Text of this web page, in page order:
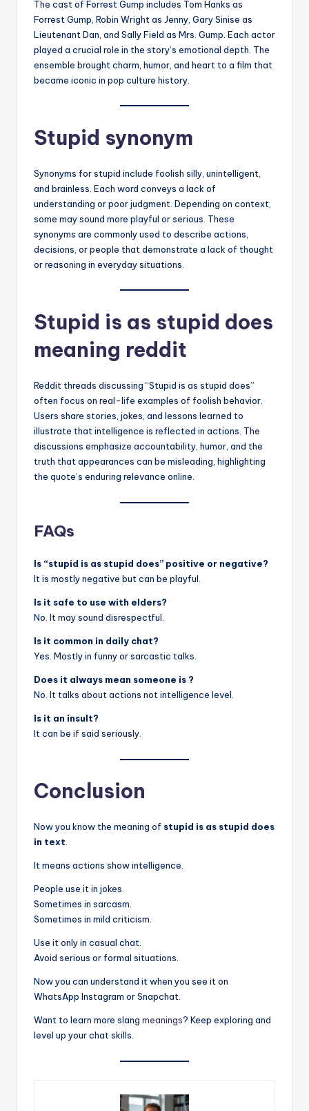
The cast of Forrest Gump includes Tom Hanks as
Forrest Gump, Robin Wright as Jenny, Gary Sinise as
Lieutenant Dan, and Sally Field as Mrs. Gump. Each actor
played a crucial role in the story’s emotional depth. The
ensemble brought charm, humor, and heart to a film that
became iconic in pop culture history.
Stupid synonym
Synonyms for stupid include foolish silly, unintelligent,
and brainless. Each word conveys a lack of
understanding or poor judgment. Depending on context,
some may sound more playful or serious. These
synonyms are commonly used to describe actions,
decisions, or people that demonstrate a lack of thought
or reasoning in everyday situations.
Stupid is as stupid does
meaning reddit
Reddit threads discussing “Stupid is as stupid does”
often focus on real-life examples of foolish behavior.
Users share stories, jokes, and lessons learned to
illustrate that intelligence is reflected in actions. The
discussions emphasize accountability, humor, and the
truth that appearances can be misleading, highlighting
the quote’s enduring relevance online.
FAQs
Is “stupid is as stupid does” positive or negative?
It is mostly negative but can be playful.
Is it safe to use with elders?
No. It may sound disrespectful.
Is it common in daily chat?
Yes. Mostly in funny or sarcastic talks.
Does it always mean someone is ?
No. It talks about actions not intelligence level.
Is it an insult?
It can be if said seriously.
Conclusion
Now you know the meaning of stupid is as stupid does
in text.
It means actions show intelligence.
People use it in jokes.
Sometimes in sarcasm.
Sometimes in mild criticism.
Use it only in casual chat.
Avoid serious or formal situations.
Now you can understand it when you see it on
WhatsApp Instagram or Snapchat.
Want to learn more slang meanings? Keep exploring and
level up your chat skills.